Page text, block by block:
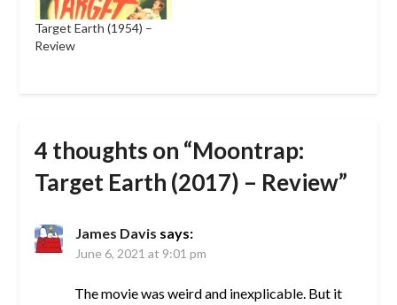
Target Earth (1954) –
Review
4 thoughts on “Moontrap:
Target Earth (2017) – Review”
James Davis says:
June 6, 2021 at 9:01 pm
The movie was weird and inexplicable. But it